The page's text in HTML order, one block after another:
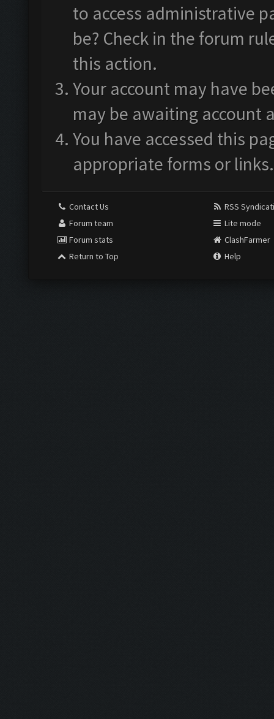
to access administrative
be? Check in the forum
this action.
Your account may have
may be awaiting account
You have accessed this
appropriate forms or links.
Contact Us
Forum team
Forum stats
Return to Top
RSS
Lite mode
ClashFarmer
Help